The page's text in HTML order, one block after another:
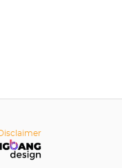
Disclaimer